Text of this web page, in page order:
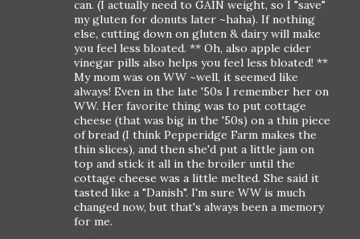
can. (I actually need to GAIN weight, so I "save"
my gluten for donuts later ~haha). If nothing
else, cutting down on gluten & dairy will make
you feel less bloated. ** Oh, also apple cider
vinegar pills also helps you feel less bloated! **
My mom was on WW ~well, it seemed like
always! Even in the late '50s I remember her on
WW. Her favorite thing was to put cottage
cheese (that was big in the '50s) on a thin piece
of bread (I think Pepperidge Farm makes the
thin slices), and then she'd put a little jam on
top and stick it all in the broiler until the
cottage cheese was a little melted. She said it
tasted like a "Danish". I'm sure WW is much
changed now, but that's always been a memory
for me.